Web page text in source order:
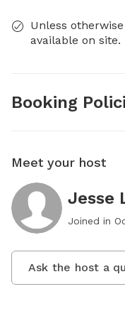
Unless
available on site.
Booking
Meet your host
Jesse
Joined in
Ask the host a